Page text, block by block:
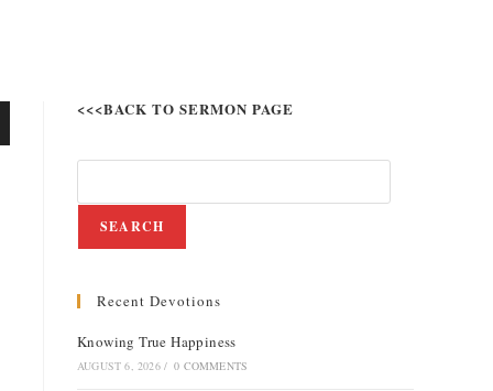
<<<BACK TO SERMON PAGE
SEARCH
Recent Devotions
Knowing True Happiness
AUGUST 6, 2026 / 0 COMMENTS